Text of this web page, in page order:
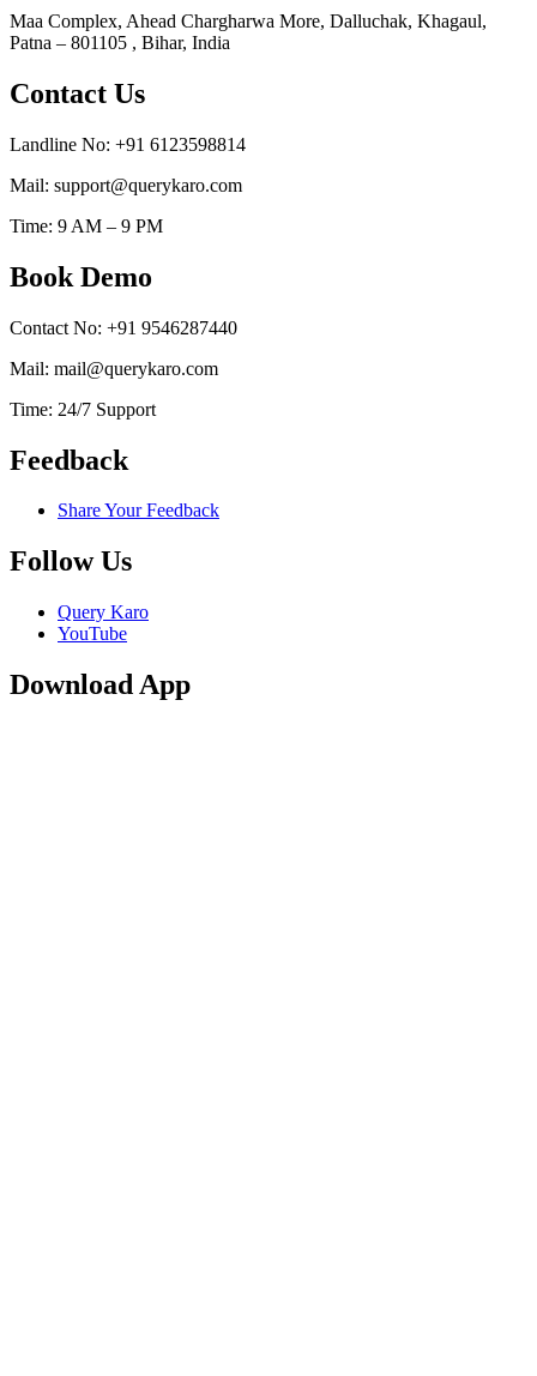
Maa Complex, Ahead Chargharwa More, Dalluchak, Khagaul,
Patna – 801105 , Bihar, India
Contact Us
Landline No: +91 6123598814
Mail: support@querykaro.com
Time: 9 AM – 9 PM
Book Demo
Contact No: +91 9546287440
Mail: mail@querykaro.com
Time: 24/7 Support
Feedback
Share Your Feedback
Follow Us
Query Karo
YouTube
Download App